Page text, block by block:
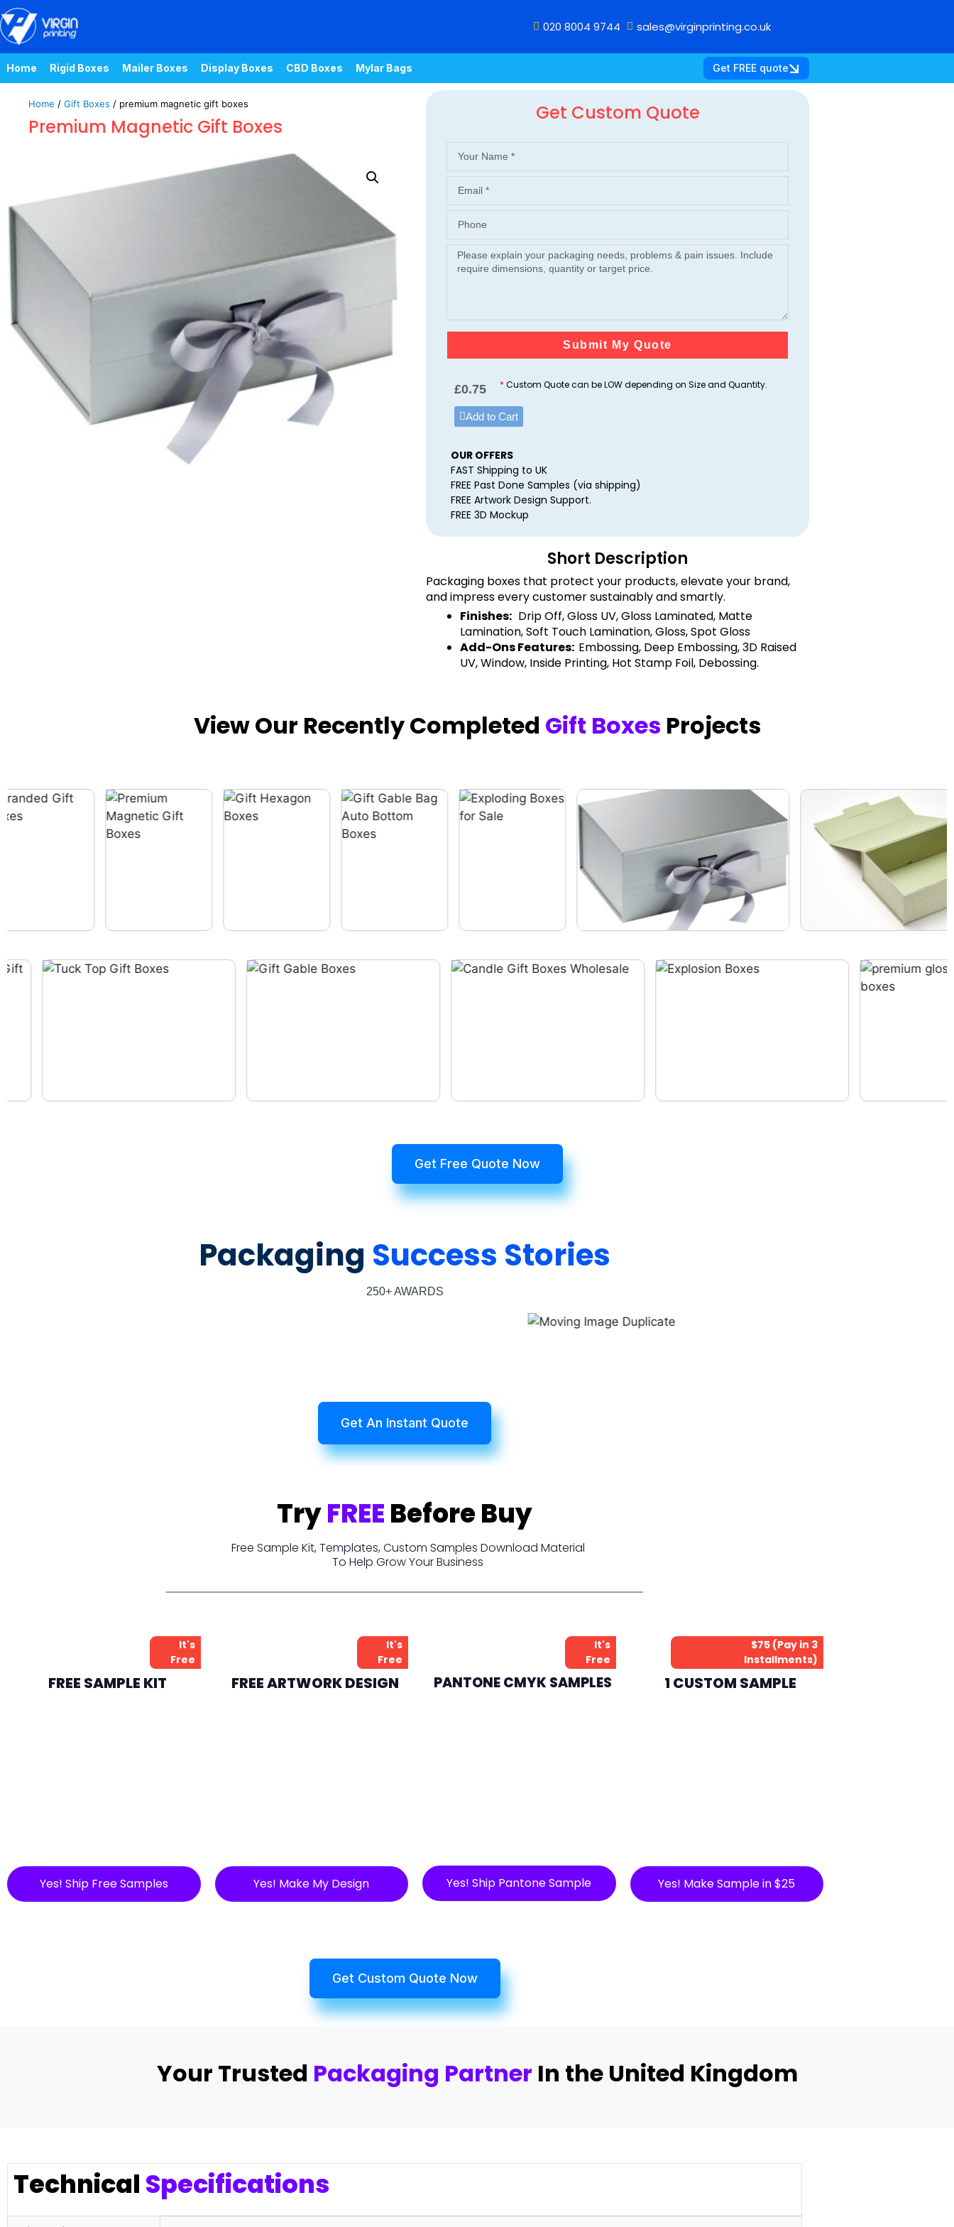
020 8004 9744 sales@virginprinting.co.uk
Home Rigid Boxes Mailer Boxes Display Boxes CBD Boxes Mylar Bags Get FREE quote
Home / Gift Boxes / premium magnetic gift boxes
Premium Magnetic Gift Boxes
Get Custom Quote
Submit My Quote
£0.75 * Custom Quote can be LOW depending on Size and Quantity.
Add to Cart
OUR OFFERS
FAST Shipping to UK
FREE Past Done Samples (via shipping)
FREE Artwork Design Support.
FREE 3D Mockup
Short Description
Packaging boxes that protect your products, elevate your brand,
and impress every customer sustainably and smartly.
Finishes: Drip Off, Gloss UV, Gloss Laminated, Matte
Lamination, Soft Touch Lamination, Gloss, Spot Gloss
Add-Ons Features: Embossing, Deep Embossing, 3D Raised
UV, Window, Inside Printing, Hot Stamp Foil, Debossing.
View Our Recently Completed Gift Boxes Projects
Get Free Quote Now
Packaging Success Stories
250+ AWARDS
Get An Instant Quote
TryFREEBefore Buy
Free Sample Kit, Templates, Custom Samples Download Material
To Help Grow Your Business
It's
Free
FREE SAMPLE KIT
Yes! Ship Free Samples
It's
Free
FREE ARTWORK DESIGN
Yes! Make My Design
It's
Free
PANTONE CMYK SAMPLES
Yes! Ship Pantone Sample
$75 (Pay in 3
Installments)
1 CUSTOM SAMPLE
Yes! Make Sample in $25
Get Custom Quote Now
Your Trusted Packaging Partner In the United Kingdom
Technical Specifications